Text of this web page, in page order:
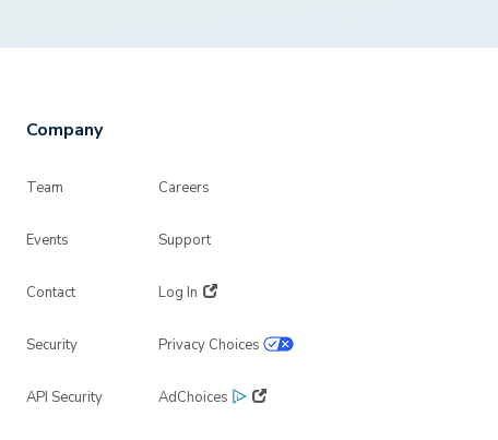
Company
Team
Events
Contact
Security
API Security
Careers
Support
Log In
Privacy Choices
AdChoices